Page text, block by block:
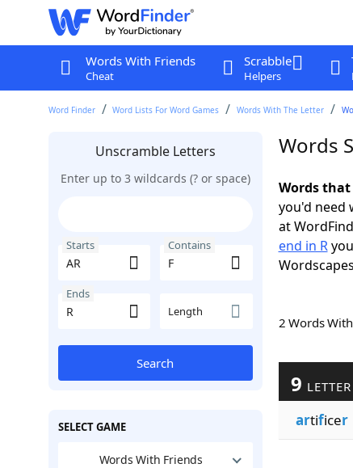
Words With Friends
Cheat
Scrabble
Helpers
Word Finder Word Lists For Word Games Words With The Letter
Unscramble Letters
Enter up to 3 wildcards (? or space)
Starts Contains
Ends
Length
Search
SELECT GAME
Words With Friends
Words
Words
you'd need
at
end in R
2 Words
9
artificer